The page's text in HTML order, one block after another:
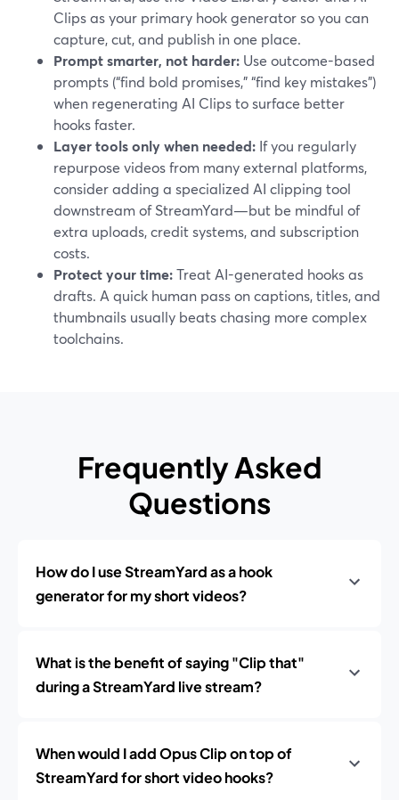
Clips as your primary hook generator so you can
capture, cut, and publish in one place.
Prompt smarter, not harder: Use outcome-based
prompts (“find bold promises,” “find key mistakes”)
when regenerating AI Clips to surface better
hooks faster.
Layer tools only when needed: If you regularly
repurpose videos from many external platforms,
consider adding a specialized AI clipping tool
downstream of StreamYard—but be mindful of
extra uploads, credit systems, and subscription
costs.
Protect your time:Treat AI-generated hooks as
drafts. A quick human pass on captions, titles, and
thumbnails usually beats chasing more complex
toolchains.
Frequently Asked
Questions
How do I use StreamYard as a hook
generator for my short videos?
What is the benefit of saying "Clip that"
during a StreamYard live stream?
When would I add Opus Clip on top of
StreamYard for short video hooks?